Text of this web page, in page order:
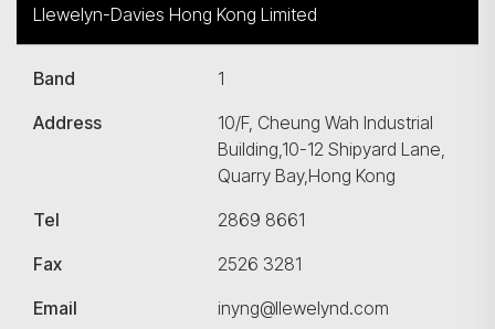
Llewelyn-Davies Hong Kong Limited
Band
1
Address
10/F, Cheung Wah Industrial
Building,10-12 Shipyard Lane,
Quarry Bay,Hong Kong
Tel
2869 8661
Fax
2526 3281
Email
inyng@llewelynd.com